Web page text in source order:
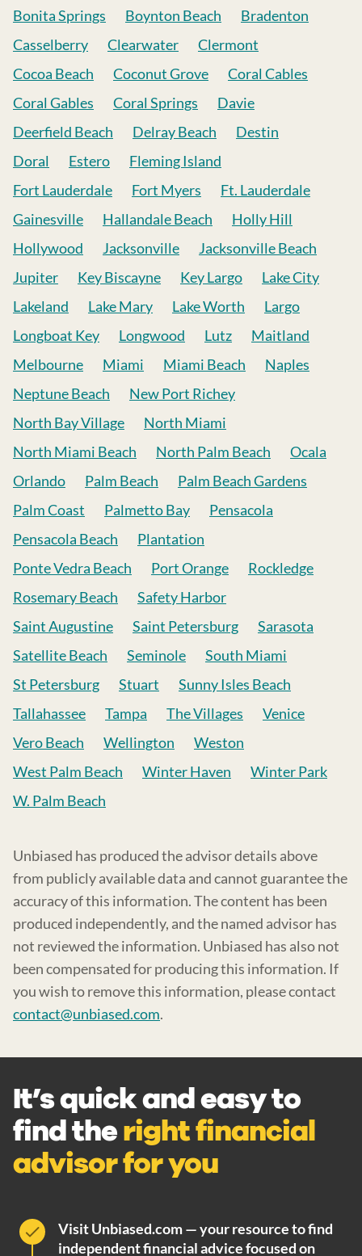
Bonita Springs Boynton Beach
Bradenton
Casselberry
Clearwater
Clermont
Cocoa Beach
Coconut Grove
Coral Cables
Coral Gables
Coral Springs
Davie
Deerfield Beach
Delray Beach
Destin
Doral
Estero
Fleming Island
Fort Lauderdale
Fort Myers
Ft. Lauderdale
Gainesville
Hallandale Beach
Holly Hill
Hollywood
Jacksonville
Jacksonville Beach
Jupiter
Key Biscayne Key Largo
Lake City
Lakeland
Lake Mary Lake Worth
Largo
Longboat Key
Longwood Lutz
Maitland
Melbourne
Miami Miami Beach
Naples
Neptune Beach
New Port Richey
North Bay Village
North Miami
North Miami Beach
North Palm Beach
Ocala
Orlando
Palm Beach
Palm Beach Gardens
Palm Coast
Palmetto Bay
Pensacola
Pensacola Beach
Plantation
Ponte Vedra Beach
Port Orange
Rockledge
Rosemary Beach
Safety Harbor
Saint Augustine
Saint Petersburg
Sarasota
Satellite Beach
Seminole
South Miami
St Petersburg
Stuart
Sunny Isles Beach
Tallahassee
Tampa The Villages
Venice
Vero Beach
Wellington
Weston
West Palm Beach
Winter Haven
Winter Park
W. Palm Beach
Unbiased has produced the advisor details above
from publicly available data and cannot guarantee the
accuracy of this information. The content has been
produced independently, and the named advisor has
not reviewed the information. Unbiased has also not
been compensated for producing this information. If
you wish to remove this information, please contact
contact@unbiased.com.
It’s quick and easy to
find theright financial
advisor for you
Visit Unbiased.com — your resource to find
independent financial advice focused on